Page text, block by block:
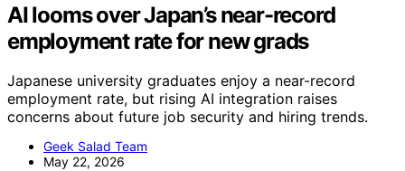
AI looms over Japan’s near-record
employment rate for new grads
Japanese university graduates enjoy a near-record
employment rate, but rising AI integration raises
concerns about future job security and hiring trends.
Geek Salad Team
May 22, 2026